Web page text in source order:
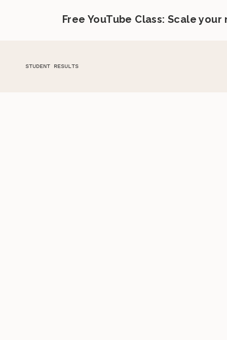
Free YouTube Class: Scale
STUDENT RESULTS